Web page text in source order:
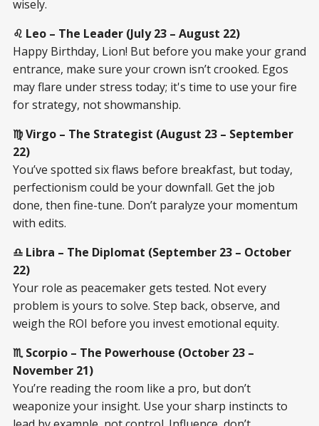
wisely.
♌ Leo – The Leader (July 23 – August 22)
Happy Birthday, Lion! But before you make your grand
entrance, make sure your crown isn’t crooked. Egos
may flare under stress today; it's time to use your fire
for strategy, not showmanship.
♍ Virgo – The Strategist (August 23 – September
22)
You’ve spotted six flaws before breakfast, but today,
perfectionism could be your downfall. Get the job
done, then fine-tune. Don’t paralyze your momentum
with edits.
♎ Libra – The Diplomat (September 23 – October
22)
Your role as peacemaker gets tested. Not every
problem is yours to solve. Step back, observe, and
weigh the ROI before you invest emotional equity.
♏ Scorpio – The Powerhouse (October 23 –
November 21)
You’re reading the room like a pro, but don’t
weaponize your insight. Use your sharp instincts to